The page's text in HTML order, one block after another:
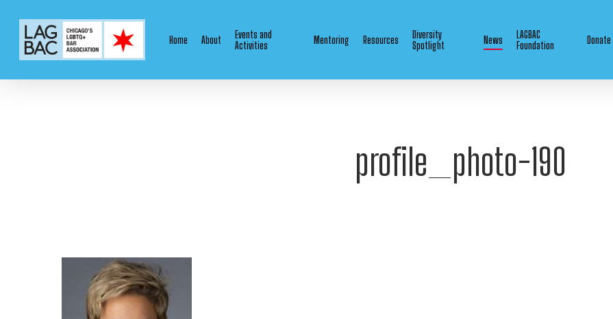
content
Home About
Events and
Activities
Mentoring Resources
Diversity
Spotlight
News
LAGBAC
Foundation
Donate
profile_photo-190